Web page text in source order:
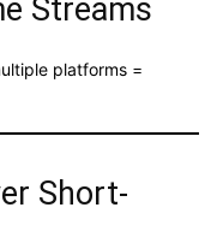
Streams
platforms =
Short-